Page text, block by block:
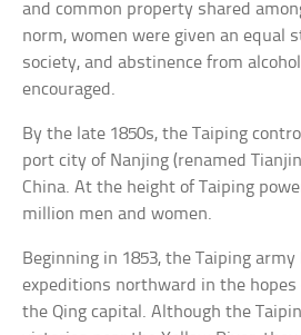
and common property shared
norm, women were given an equal
society, and abstinence from
encouraged.
By the late 1850s, the Taiping
port city of Nanjing (renamed
China. At the height of Taiping
million men and women.
Beginning in 1853, the Taiping
expeditions northward in the hopes
the Qing capital. Although the